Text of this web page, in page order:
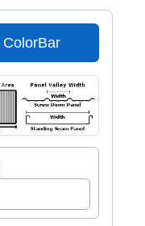
ColorBar